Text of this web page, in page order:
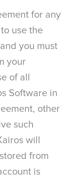
for any
use the
you must
your
of all
Software in
other
such
will
from
is